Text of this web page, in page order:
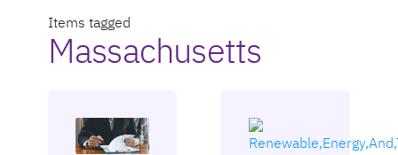
Items tagged
Massachusetts